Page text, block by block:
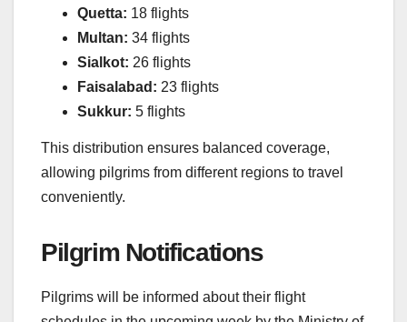
Quetta: 18 flights
Multan: 34 flights
Sialkot: 26 flights
Faisalabad: 23 flights
Sukkur: 5 flights
This distribution ensures balanced coverage,
allowing pilgrims from different regions to travel
conveniently.
Pilgrim Notifications
Pilgrims will be informed about their flight